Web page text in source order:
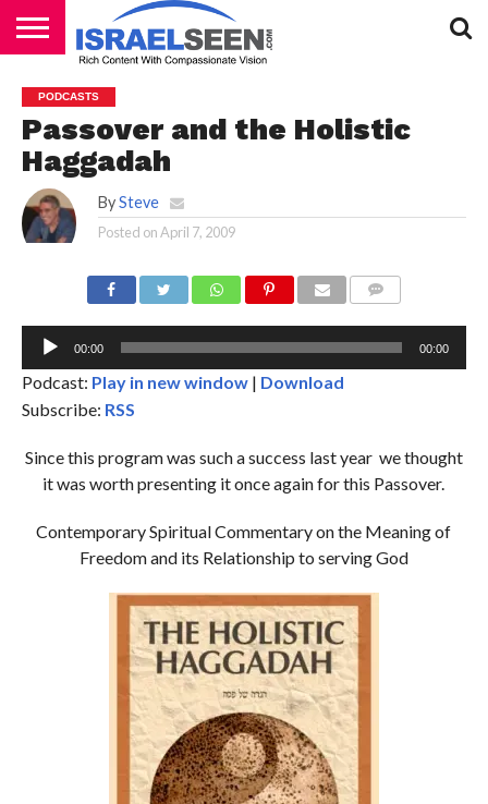
PODCASTS
PODCASTS
Passover and the Holistic
Haggadah
By Steve
Posted onApril 7, 2009
00:00 00:00
Podcast: Play in new window| Download
Subscribe: RSS
Since this program was such a success last year we thought
it was worth presenting it once again for this Passover.
Contemporary Spiritual Commentary on the Meaning of
Freedom and its Relationship to serving God